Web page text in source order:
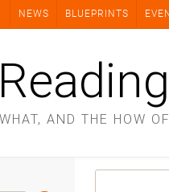
NEWS BLUEPRINTS
AND THE HOW